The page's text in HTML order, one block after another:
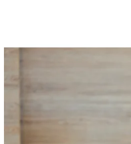
operating costs. The entire